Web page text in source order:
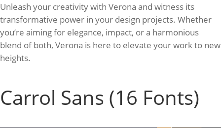
Unleash your creativity with Verona and witness its
transformative power in your design projects. Whether
you’re aiming for elegance, impact, or a harmonious
blend of both, Verona is here to elevate your work to new
heights.
Carrol Sans (16 Fonts)